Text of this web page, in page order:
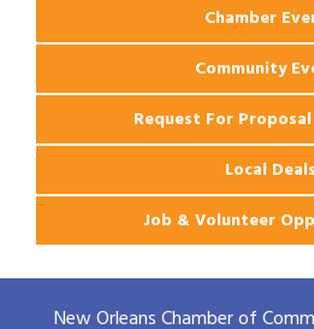
Chamber
Community
Request For
Local Deals
Job & Volunteer
New Orleans Chamber of